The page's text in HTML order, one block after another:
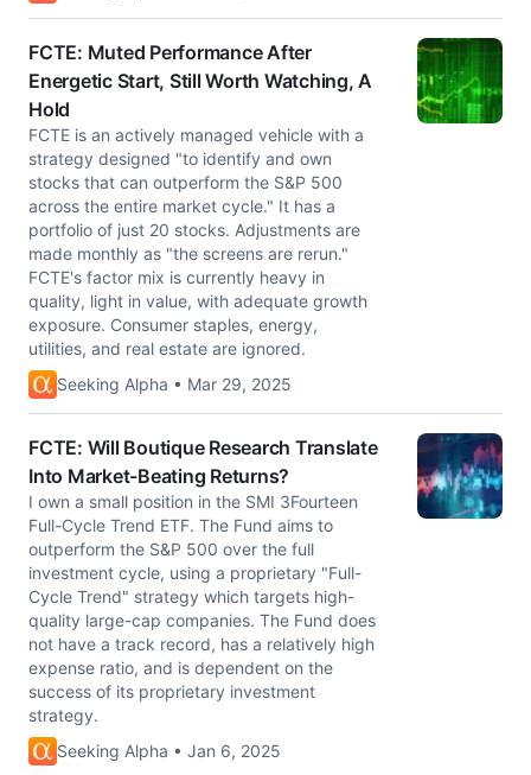
FCTE: Muted Performance After
Energetic Start, Still Worth Watching, A
Hold
FCTE is an actively managed vehicle with a
strategy designed "to identify and own
stocks that can outperform the S&P 500
across the entire market cycle." It has a
portfolio of just 20 stocks. Adjustments are
made monthly as "the screens are rerun."
FCTE's factor mix is currently heavy in
quality, light in value, with adequate growth
exposure. Consumer staples, energy,
utilities, and real estate are ignored.
Seeking Alpha • Mar 29, 2025
FCTE: Will Boutique Research Translate
Into Market-Beating Returns?
I own a small position in the SMI 3Fourteen
Full-Cycle Trend ETF. The Fund aims to
outperform the S&P 500 over the full
investment cycle, using a proprietary "Full-
Cycle Trend" strategy which targets high-
quality large-cap companies. The Fund does
not have a track record, has a relatively high
expense ratio, and is dependent on the
success of its proprietary investment
strategy.
Seeking Alpha • Jan 6, 2025